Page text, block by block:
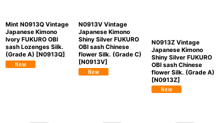
Mint N0913Q Vintage
Japanese Kimono
Ivory FUKURO OBI
N0913V Vintage
Japanese Kimono
Shiny Silver FUKURO
OBI sash Chinese
N0913Z Vintage
Japanese Kimono
Shiny Silver FUKURO
OBI sash Chinese
flower Silk. (Grade A)
[N0913Z]